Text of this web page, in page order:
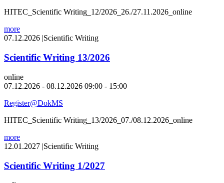
HITEC_Scientific Writing_12/2026_26./27.11.2026_online
more
07.12.2026 |Scientific Writing
Scientific Writing 13/2026
online
07.12.2026 - 08.12.2026 09:00 - 15:00
Register@DokMS
HITEC_Scientific Writing_13/2026_07./08.12.2026_online
more
12.01.2027 |Scientific Writing
Scientific Writing 1/2027